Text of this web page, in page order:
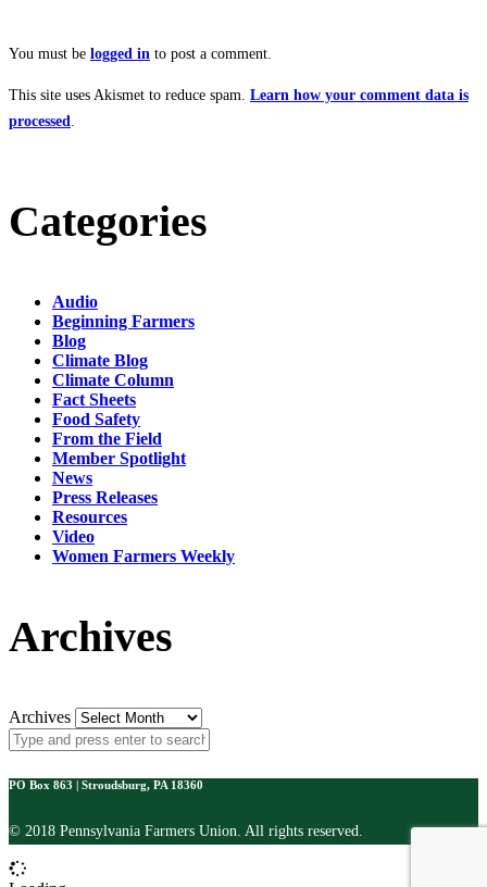
You must be logged in to post a comment.
This site uses Akismet to reduce spam. Learn how your comment data is
processed
Categories
Audio
Beginning Farmers
Blog
Climate Blog
Climate Column
Fact Sheets
Food Safety
From the Field
Member Spotlight
News
Press Releases
Resources
Video
Women Farmers Weekly
Archives
Archives
PO Box 863 | Stroudsburg, PA 18360
© 2018 Pennsylvania Farmers Union. All rights reserved.